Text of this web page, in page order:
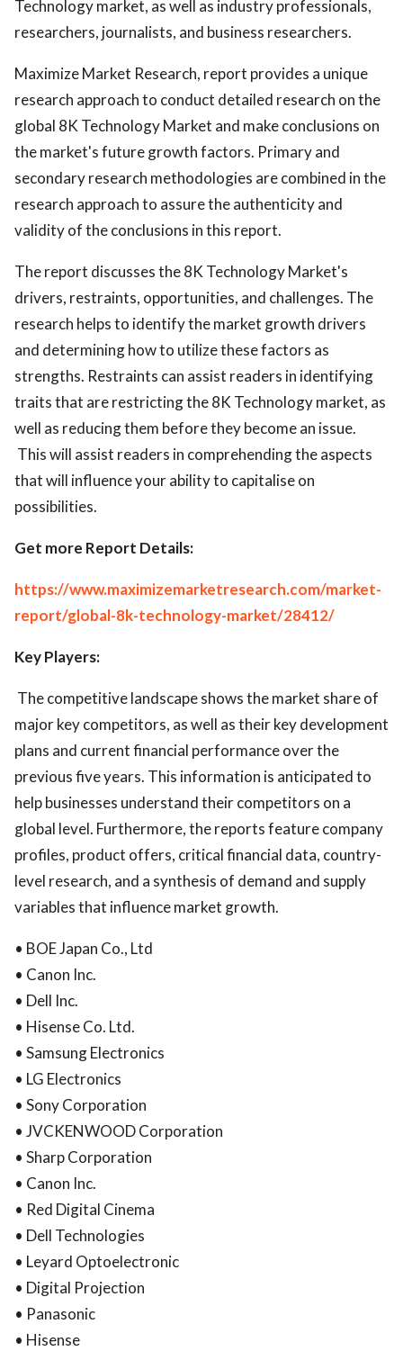
Technology market, as well as industry professionals,
researchers, journalists, and business researchers.
Maximize Market Research, report provides a unique
research approach to conduct detailed research on the
global 8K Technology Market and make conclusions on
the market's future growth factors. Primary and
secondary research methodologies are combined in the
research approach to assure the authenticity and
validity of the conclusions in this report.
The report discusses the 8K Technology Market's
drivers, restraints, opportunities, and challenges. The
research helps to identify the market growth drivers
and determining how to utilize these factors as
strengths. Restraints can assist readers in identifying
traits that are restricting the 8K Technology market, as
well as reducing them before they become an issue.
This will assist readers in comprehending the aspects
that will influence your ability to capitalise on
possibilities.
Get more Report Details:
https://www.maximizemarketresearch.com/market-
report/global-8k-technology-market/28412/
Key Players:
The competitive landscape shows the market share of
major key competitors, as well as their key development
plans and current financial performance over the
previous five years. This information is anticipated to
help businesses understand their competitors on a
global level. Furthermore, the reports feature company
profiles, product offers, critical financial data, country-
level research, and a synthesis of demand and supply
variables that influence market growth.
• BOE Japan Co., Ltd
• Canon Inc.
• Dell Inc.
• Hisense Co. Ltd.
• Samsung Electronics
• LG Electronics
• Sony Corporation
• JVCKENWOOD Corporation
• Sharp Corporation
• Canon Inc.
• Red Digital Cinema
• Dell Technologies
• Leyard Optoelectronic
• Digital Projection
• Panasonic
• Hisense